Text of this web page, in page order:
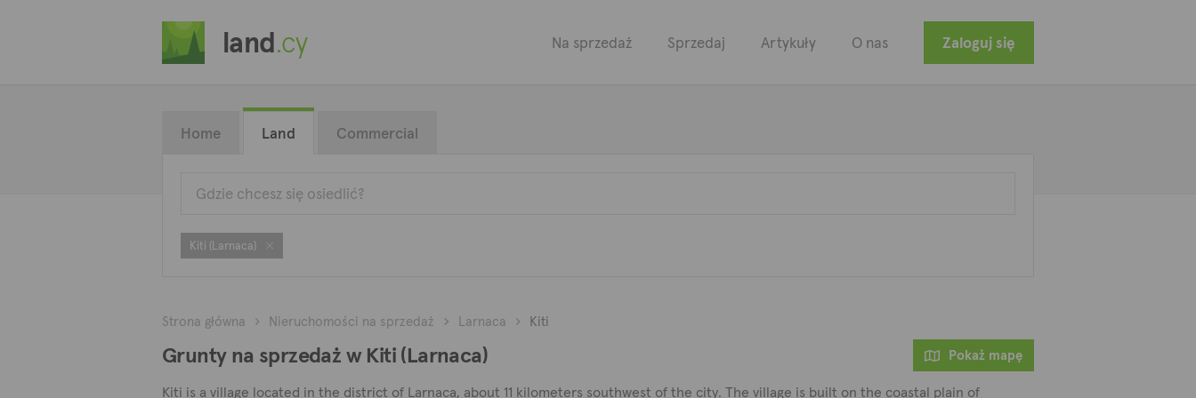
land.cy Na sprzedaż Sprzedaj Artykuły O nas Zaloguj się
Home Land Commercial
Kiti (Larnaca)
Strona główna Nieruchomości na sprzedaż Larnaca Kiti
Grunty na sprzedaż w Kiti (Larnaca) Pokaż mapę
Kiti is a village located in the district of Larnaca, about 11 kilometers southwest of the city. The village is built on the coastal plain of